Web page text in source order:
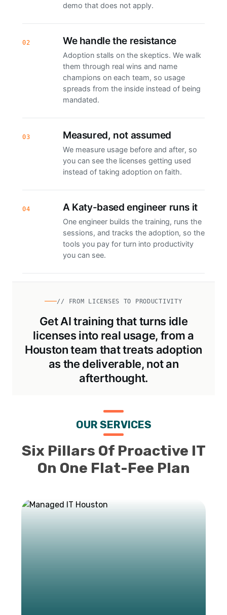
demo that does not apply.
02 We handle the resistance
Adoption stalls on the skeptics. We walk
them through real wins and name
champions on each team, so usage
spreads from the inside instead of being
mandated.
03 Measured, not assumed
We measure usage before and after, so
you can see the licenses getting used
instead of taking adoption on faith.
04 A Katy-based engineer runs it
One engineer builds the training, runs the
sessions, and tracks the adoption, so the
tools you pay for turn into productivity
you can see.
// FROM LICENSES TO PRODUCTIVITY
Get AI training that turns idle
licenses into real usage, from a
Houston team that treats adoption
as the deliverable, not an
afterthought.
OUR SERVICES
Six Pillars Of Proactive IT
On One Flat-Fee Plan